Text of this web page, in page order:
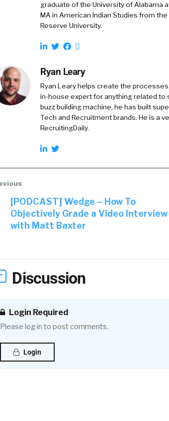
graduate of the University of Alabama
MA in American Indian Studies from
Reserve University.
Ryan Leary
Ryan Learyhelps create the processes,
in-house expert for anything related to
buzz building machine, he has built
Tech and Recruitment brands. He is a
RecruitingDaily.
[PODCAST] Wedge – How To
Objectively Grade a Video Interview
with Matt Baxter
Discussion
Login Required
Please log in to post comments.
Login